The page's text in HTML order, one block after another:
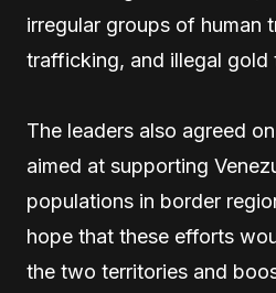
irregular groups of human
trafficking, and illegal gold
The leaders also agreed
aimed at supporting
populations in border
hope that these efforts
the two territories and